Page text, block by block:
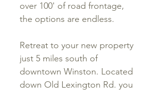
over 100' of road frontage,
the options are endless.
Retreat to your new property
just 5 miles south of
downtown Winston. Located
down Old Lexington Rd. you